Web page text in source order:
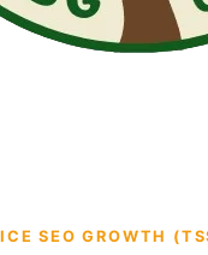
SEO GROWTH